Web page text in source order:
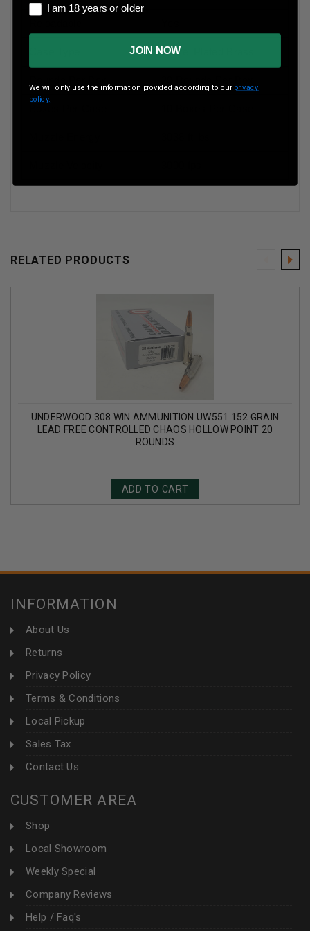
Nickel Plated Brass
RELATED PRODUCTS
UNDERWOOD 308 WIN AMMUNITION UW551 152 GRAIN
LEAD FREE CONTROLLED CHAOS HOLLOW POINT 20
ROUNDS
ADD TO CART
INFORMATION
About Us
Returns
Privacy Policy
Terms & Conditions
Local Pickup
Sales Tax
Contact Us
CUSTOMER AREA
Shop
Local Showroom
Weekly Special
Company Reviews
Help / Faq's
I am 18 years or older
I am 18 years or older
JOIN NOW
We will only use the information provided according to our privacy
policy.